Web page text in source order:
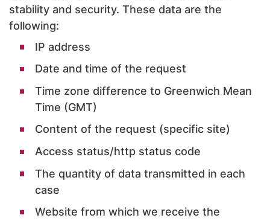
stability and security. These data are the
following:
IP address
Date and time of the request
Time zone difference to Greenwich Mean
Time (GMT)
Content of the request (specific site)
Access status/http status code
The quantity of data transmitted in each
case
Website from which we receive the